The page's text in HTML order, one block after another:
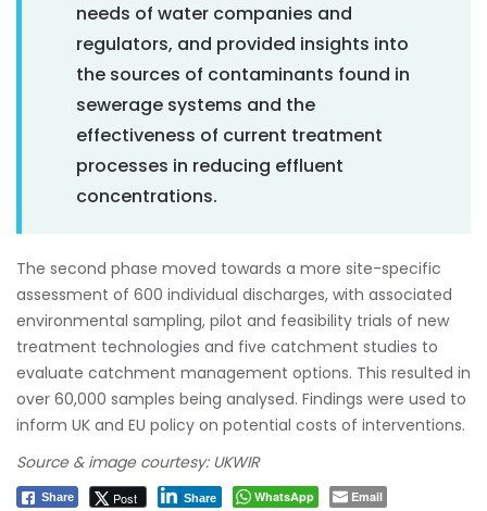
needs of water companies and
regulators, and provided insights into
the sources of contaminants found in
sewerage systems and the
effectiveness of current treatment
processes in reducing effluent
concentrations.
The second phase moved towards a more site-specific
assessment of 600 individual discharges, with associated
environmental sampling, pilot and feasibility trials of new
treatment technologies and five catchment studies to
evaluate catchment management options. This resulted in
over 60,000 samples being analysed. Findings were used to
inform UK and EU policy on potential costs of interventions.
Source & image courtesy: UKWIR
Share Post Share WhatsApp Email